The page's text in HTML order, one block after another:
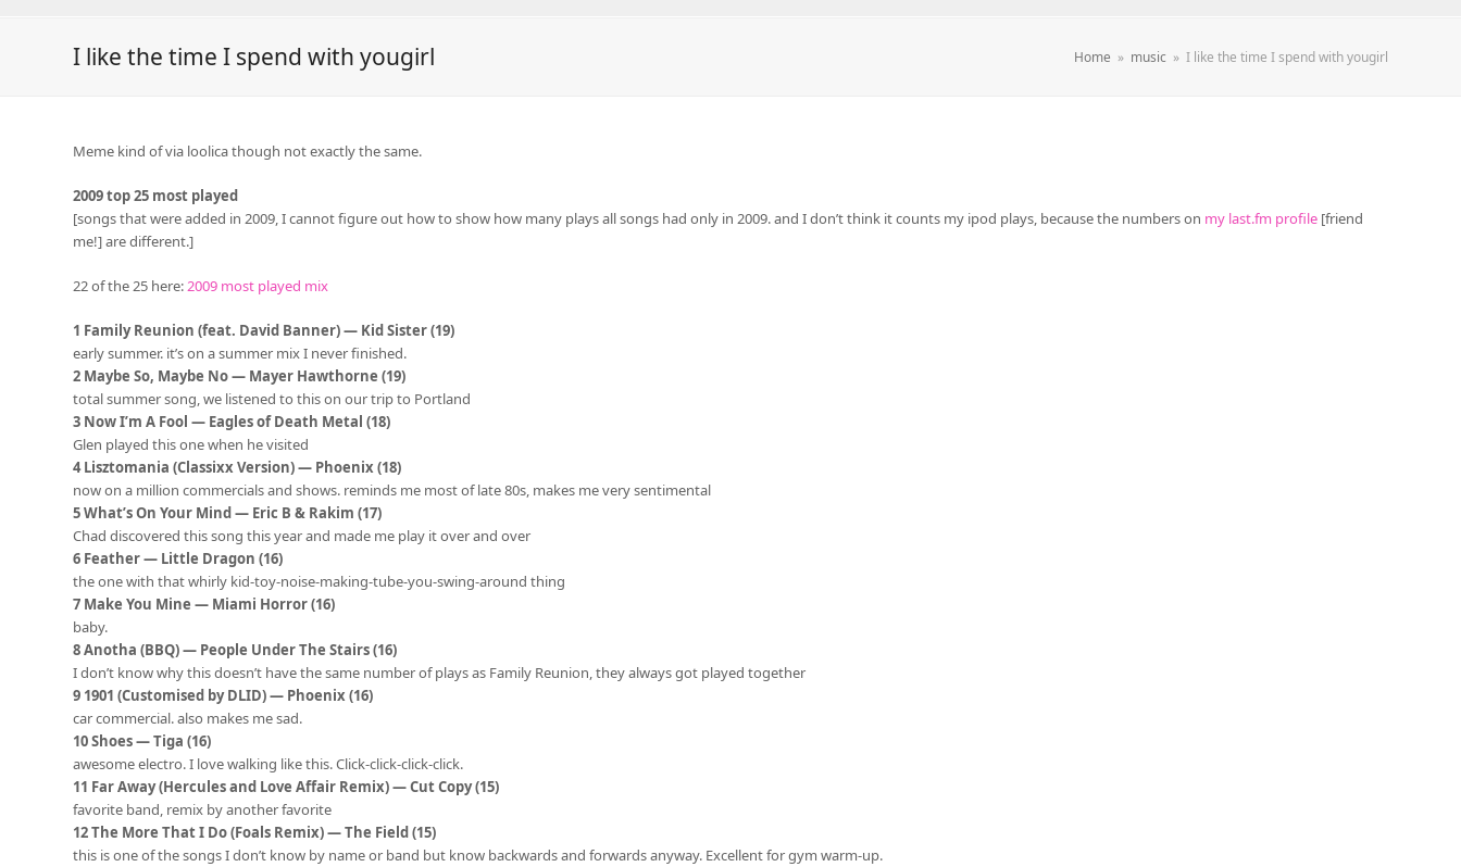
I like the time I spend with yougirl Home » music » I like the time I spend with yougirl
Meme kind of via loolica though not exactly the same.
2009 top 25 most played
[songs that were added in 2009, I cannot figure out how to show how many plays all songs had only in 2009. and I don’t think it counts my ipod plays, because the numbers on my last.fm profile [friend
me!] are different.]
22 of the 25 here:2009 most played mix
1 Family Reunion (feat. David Banner) — Kid Sister (19)
early summer. it’s on a summer mix I never finished.
2 Maybe So, Maybe No — Mayer Hawthorne (19)
total summer song, we listened to this on our trip to Portland
3 Now I’m A Fool — Eagles of Death Metal (18)
Glen played this one when he visited
4 Lisztomania (Classixx Version) — Phoenix (18)
now on a million commercials and shows. reminds me most of late 80s, makes me very sentimental
5 What’s On Your Mind — Eric B & Rakim (17)
Chad discovered this song this year and made me play it over and over
6 Feather — Little Dragon (16)
the one with that whirly kid-toy-noise-making-tube-you-swing-around thing
7 Make You Mine — Miami Horror (16)
baby.
8 Anotha (BBQ) — People Under The Stairs (16)
I don’t know why this doesn’t have the same number of plays as Family Reunion, they always got played together
9 1901 (Customised by DLID) — Phoenix (16)
car commercial. also makes me sad.
10 Shoes — Tiga (16)
awesome electro. I love walking like this. Click-click-click-click.
11 Far Away (Hercules and Love Affair Remix) — Cut Copy (15)
favorite band, remix by another favorite
12 The More That I Do (Foals Remix) — The Field (15)
this is one of the songs I don’t know by name or band but know backwards and forwards anyway. Excellent for gym warm-up.